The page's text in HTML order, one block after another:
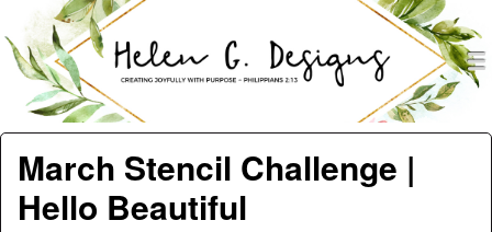
Helen G. Designs
Menu
Skip to content
March Stencil Challenge |
Hello Beautiful